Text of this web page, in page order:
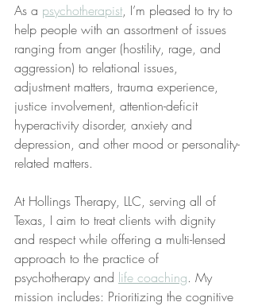
As a psychotherapist, I’m pleased to try to
help people with an assortment of issues
ranging from anger (hostility, rage, and
aggression) to relational issues,
adjustment matters, trauma experience,
justice involvement, attention-deficit
hyperactivity disorder, anxiety and
depression, and other mood or personality-
related matters.
At Hollings Therapy, LLC, serving all of
Texas, I aim to treat clients with dignity
and respect while offering a multi-lensed
approach to the practice of
psychotherapy and life coaching. My
mission includes: Prioritizing the cognitive